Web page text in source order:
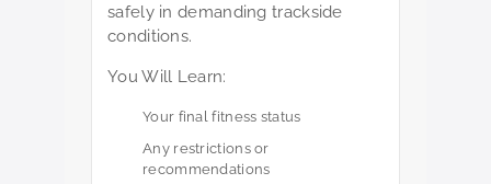
safely in demanding trackside
conditions.
You Will Learn:
Your final fitness status
Any restrictions or
recommendations